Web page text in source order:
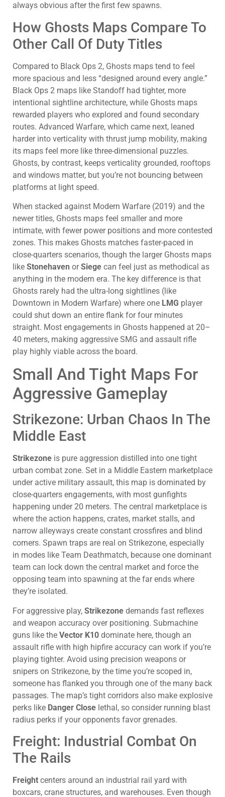
always obvious after the first few spawns.
How Ghosts Maps Compare To
Other Call Of Duty Titles
Compared to Black Ops 2, Ghosts maps tend to feel
more spacious and less “designed around every angle.”
Black Ops 2 maps like Standoff had tighter, more
intentional sightline architecture, while Ghosts maps
rewarded players who explored and found secondary
routes. Advanced Warfare, which came next, leaned
harder into verticality with thrust jump mobility, making
its maps feel more like three-dimensional puzzles.
Ghosts, by contrast, keeps verticality grounded, rooftops
and windows matter, but you’re not bouncing between
platforms at light speed.
When stacked against Modern Warfare (2019) and the
newer titles, Ghosts maps feel smaller and more
intimate, with fewer power positions and more contested
zones. This makes Ghosts matches faster-paced in
close-quarters scenarios, though the larger Ghosts maps
like Stonehaven orSiege can feel just as methodical as
anything in the modern era. The key difference is that
Ghosts rarely had the ultra-long sightlines (like
Downtown in Modern Warfare) where one LMG player
could shut down an entire flank for four minutes
straight. Most engagements in Ghosts happened at 20–
40 meters, making aggressive SMG and assault rifle
play highly viable across the board.
Small And Tight Maps For
Aggressive Gameplay
Strikezone: Urban Chaos In The
Middle East
Strikezone is pure aggression distilled into one tight
urban combat zone. Set in a Middle Eastern marketplace
under active military assault, this map is dominated by
close-quarters engagements, with most gunfights
happening under 20 meters. The central marketplace is
where the action happens, crates, market stalls, and
narrow alleyways create constant crossfires and blind
corners. Spawn traps are real on Strikezone, especially
in modes like Team Deathmatch, because one dominant
team can lock down the central market and force the
opposing team into spawning at the far ends where
they’re isolated.
For aggressive play, Strikezone demands fast reflexes
and weapon accuracy over positioning. Submachine
guns like the Vector K10 dominate here, though an
assault rifle with high hipfire accuracy can work if you’re
playing tighter. Avoid using precision weapons or
snipers on Strikezone, by the time you’re scoped in,
someone has flanked you through one of the many back
passages. The map’s tight corridors also make explosive
perks like Danger Close lethal, so consider running blast
radius perks if your opponents favor grenades.
Freight: Industrial Combat On
The Rails
Freight centers around an industrial rail yard with
boxcars, crane structures, and warehouses. Even though